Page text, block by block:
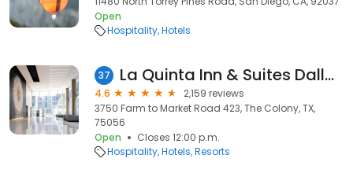
Open
Hospitality Hotels
37 La Quinta Inn & Suites Dallas Plano - The Colony
4.6
2,159 reviews
3750 Farm to Market Road 423, The Colony, TX,
75056
Open
Closes 12:00 p.m.
Hospitality Hotels Resorts